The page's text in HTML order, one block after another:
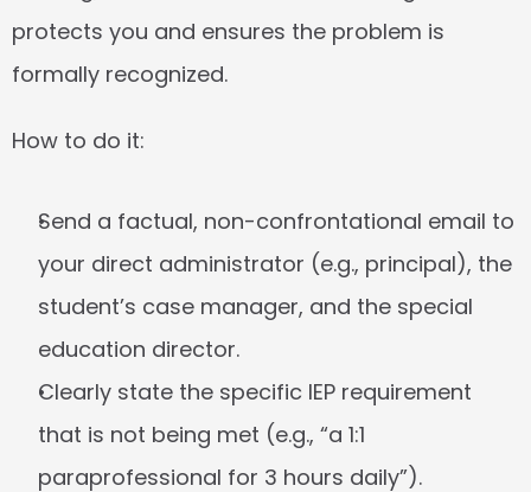
protects you and ensures the problem is
formally recognized.
How to do it:
Send a factual, non-confrontational email to
your direct administrator (e.g., principal), the
student’s case manager, and the special
education director.
Clearly state the specific IEP requirement
that is not being met (e.g., “a 1:1
paraprofessional for 3 hours daily”).